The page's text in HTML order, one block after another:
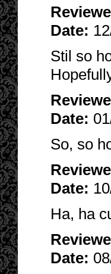
Date:
Stil so
Date:
So, so
Date:
Ha, ha
Date: